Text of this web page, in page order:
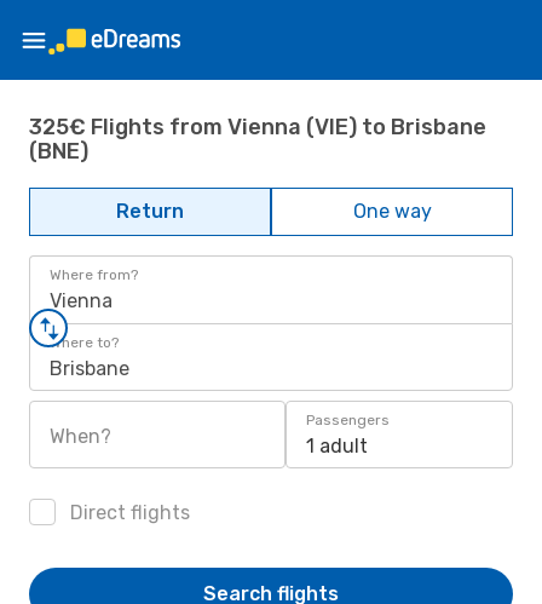
325€ Flights from Vienna (VIE) to Brisbane
(BNE)
Return One way
Where from?
Vienna
Where to?
Brisbane
When?
Passengers
1 adult
Direct flights
Search flights